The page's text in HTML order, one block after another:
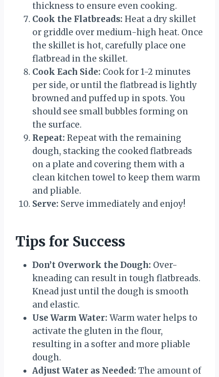
thickness to ensure even cooking.
Cook the Flatbreads: Heat a dry skillet
or griddle over medium-high heat. Once
the skillet is hot, carefully place one
flatbread in the skillet.
Cook Each Side: Cook for 1-2 minutes
per side, or until the flatbread is lightly
browned and puffed up in spots. You
should see small bubbles forming on
the surface.
Repeat: Repeat with the remaining
dough, stacking the cooked flatbreads
on a plate and covering them with a
clean kitchen towel to keep them warm
and pliable.
Serve: Serve immediately and enjoy!
Tips for Success
Don’t Overwork the Dough: Over-
kneading can result in tough flatbreads.
Knead just until the dough is smooth
and elastic.
Use Warm Water: Warm water helps to
activate the gluten in the flour,
resulting in a softer and more pliable
dough.
Adjust Water as Needed: The amount of